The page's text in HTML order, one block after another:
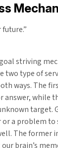
striving
two type of
ways. The
answer, while
target.
a problem to
The former
brain’s